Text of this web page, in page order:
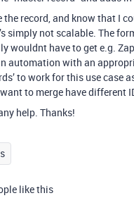
the record, and know that I
simply not scalable. The
wouldnt have to get e.g.
automation with an
to work for this use case
to merge have different
help. Thanks!
like this